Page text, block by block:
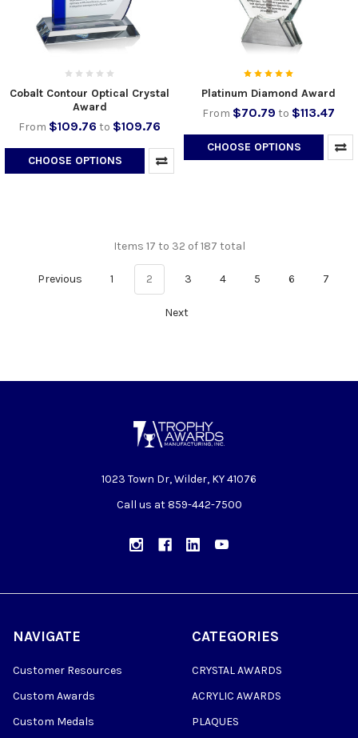
Cobalt Contour Optical Crystal
Award
From $109.76 to $109.76
CHOOSE OPTIONS
Platinum Diamond Award
From $70.79 to $113.47
CHOOSE OPTIONS
Items 17 to 32 of 187 total
Previous 1 2 3 4 5 6 7
Next
1023 Town Dr, Wilder, KY 41076
Call us at 859-442-7500
NAVIGATE
Customer Resources
Custom Awards
Custom Medals
CATEGORIES
CRYSTAL AWARDS
ACRYLIC AWARDS
PLAQUES